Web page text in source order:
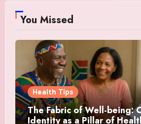
You Missed
Health Tips
The Fabric of Well-being:
Identity as a Pillar of